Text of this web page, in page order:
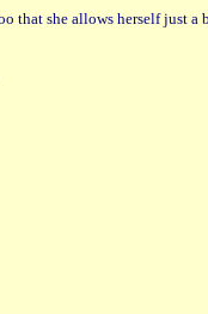
she allows herself just a